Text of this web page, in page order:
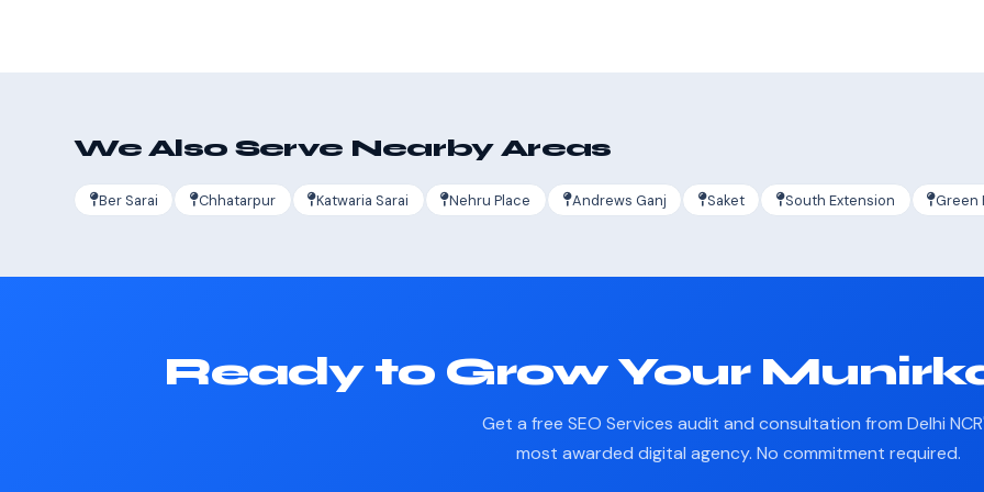
We Also Serve Nearby Areas
Ber Sarai Chhatarpur Katwaria Sarai Nehru Place Andrews Ganj Saket South Extension Green
Ready to Grow Your
Get a free SEO Services audit and consultation from Delhi
most awarded digital agency. No commitment required.